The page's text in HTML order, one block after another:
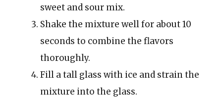
sweet and sour mix.
Shake the mixture well for about 10
seconds to combine the flavors
thoroughly.
Fill a tall glass with ice and strain the
mixture into the glass.